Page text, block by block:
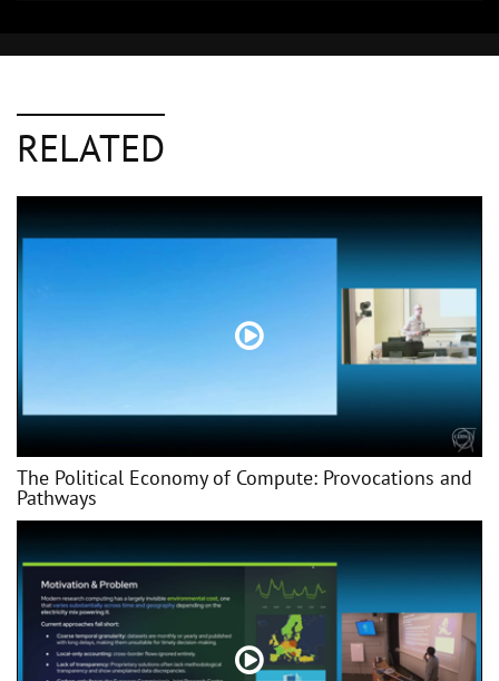
RELATED
The Political Economy of Compute: Provocations and
Pathways